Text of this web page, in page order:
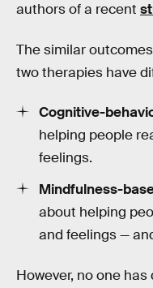
authors of a recent
The similar
two therapies have
Cognitive-
helping people
feelings.
Mindfulness-
about helping
and feelings —
However, no one